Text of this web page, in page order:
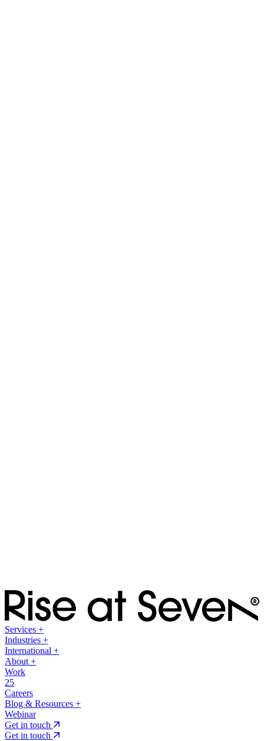
Services +
Industries +
International +
About +
Work
25
Careers
Blog & Resources +
Webinar
Get in touch
Get in touch